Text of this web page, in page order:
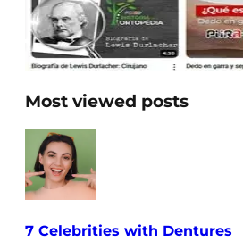
Most viewed posts
7 Celebrities with Dentures